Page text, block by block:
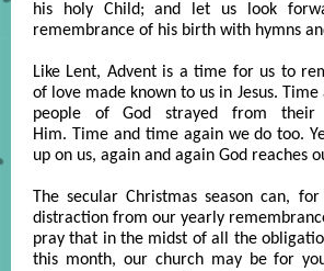
his holy Child; and let us look
remembrance of his birth with hymns
Like Lent, Advent is a time for us to
of love made known to us in Jesus.
people of God strayed from their
Him. Time and time again we do too.
up on us, again and again God reaches
The secular Christmas season can,
distraction from our yearly
pray that in the midst of all the
this month, our church may be for